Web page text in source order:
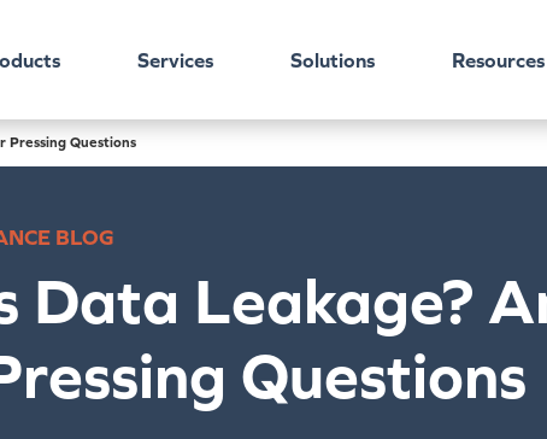
Services Solutions Resources
Pressing Questions
BLOG
Data Leakage?
Questions